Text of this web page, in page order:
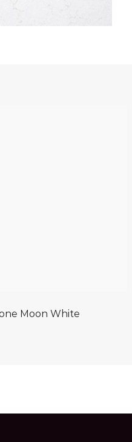
Moon White